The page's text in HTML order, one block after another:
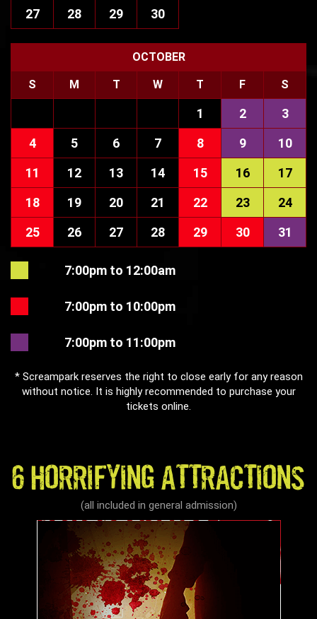
27
28 29 30
OCTOBER
S M T W T F S
1 2
3
4
5 6 7 8 9
10
11
12 13 14 15 16
17
18
19 20 21 22 23
24
25
26 27 28 29 30 31
7:00pm to 12:00am
7:00pm to 10:00pm
7:00pm to 11:00pm
* Screampark reserves the right to close early for any reason
without notice. It is highly recommended to purchase your
tickets online.
6 HORRIFYING ATTRACTIONS
(all included in general admission)